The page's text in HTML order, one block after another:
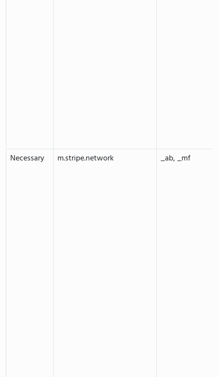
Necessary m.stripe.network _ab, _mf